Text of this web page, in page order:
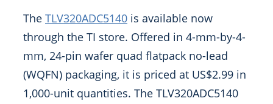
The TLV320ADC5140 is available now
through the TI store. Offered in 4-mm-by-4-
mm, 24-pin wafer quad flatpack no-lead
(WQFN) packaging, it is priced at US$2.99 in
1,000-unit quantities. The TLV320ADC5140